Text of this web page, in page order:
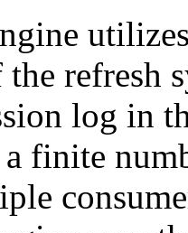
the
log in
finite